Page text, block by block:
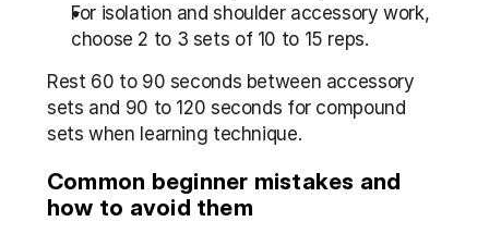
For isolation and shoulder accessory work,
choose 2 to 3 sets of 10 to 15 reps.
Rest 60 to 90 seconds between accessory
sets and 90 to 120 seconds for compound
sets when learning technique.
Common beginner mistakes and
how to avoid them